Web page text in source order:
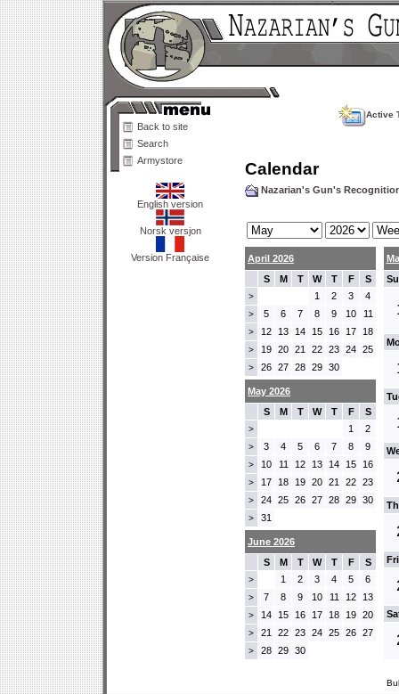
Back to site
Search
Armystore
English version
Norsk versjon
Version Française
Active
Calendar
Nazarian's Gun's
April 2026
S
M T W T F S
> 1 2 3 4
> 5 6 7 8 9 10 11
> 12 13 14 15 16 17 18
> 19 20 21 22 23 24 25
> 26 27 28 29 30
May 2026
S
M T W T F S
> 1 2
> 3 4 5 6 7 8 9
> 10 11 12 13 14 15 16
> 17 18 19 20 21 22 23
> 24 25 26 27 28 29 30
> 31
June 2026
S
M T W T F S
> 1 2 3 4 5 6
> 7 8 9 10 11 12 13
> 14 15 16 17 18 19 20
> 21 22 23 24 25 26 27
> 28 29 30